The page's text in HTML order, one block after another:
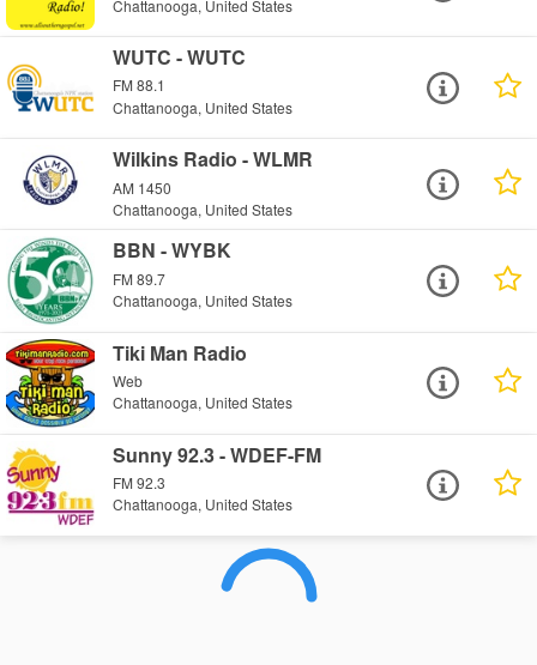
Chattanooga, United States
WUTC - WUTC
FM 88.1
Chattanooga, United States
Wilkins Radio - WLMR
AM 1450
Chattanooga, United States
BBN - WYBK
FM 89.7
Chattanooga, United States
Tiki Man Radio
Web
Chattanooga, United States
Sunny 92.3 - WDEF-FM
FM 92.3
Chattanooga, United States